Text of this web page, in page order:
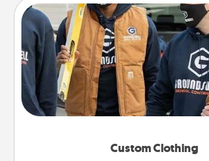
Custom Clothing
Custom Clothing
Create and give a personalized
someone you love. Make
incorporating something that is